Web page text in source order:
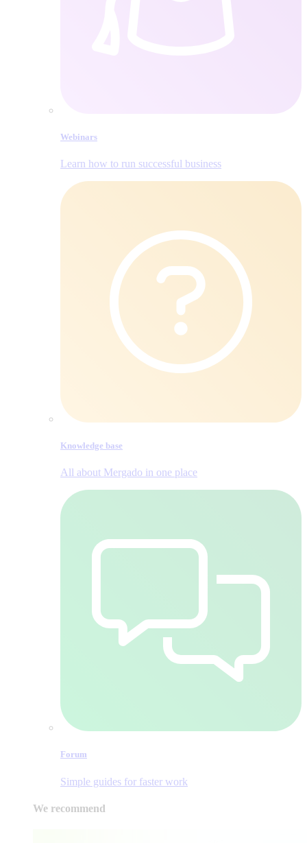
Webinars
Learn how to run successful business
Knowledge base
All about Mergado in one place
Forum
Simple guides for faster work
We recommend